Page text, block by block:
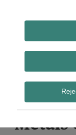
Subscribe
provides insight
BoE
to the
Metals
Print:
Email
Tweet
Share
LinkedIn
Read
about
Anita
Edwards
Read
about
Simon
Lovegrove